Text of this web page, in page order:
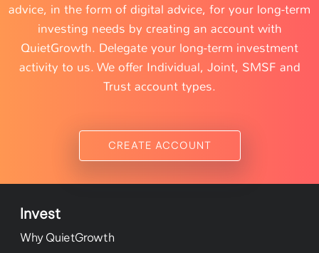
advice, in the form of digital advice, for your long-term
investing needs by creating an account with
QuietGrowth. Delegate your long-term investment
activity to us. We offer Individual, Joint, SMSF and
Trust account types.
CREATE ACCOUNT
Invest
Why QuietGrowth